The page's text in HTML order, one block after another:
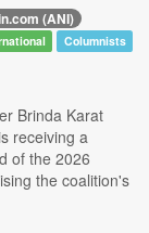
(ANI)
Columnists
Brinda Karat
receiving a
of the 2026
the coalition's